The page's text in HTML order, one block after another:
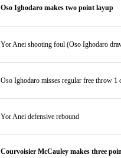
Oso Ighodaro makes two point layup
Yor Anei shooting foul (Oso Ighodaro
Oso Ighodaro misses regular free throw 1
Yor Anei defensive rebound
Courvoisier McCauley makes three